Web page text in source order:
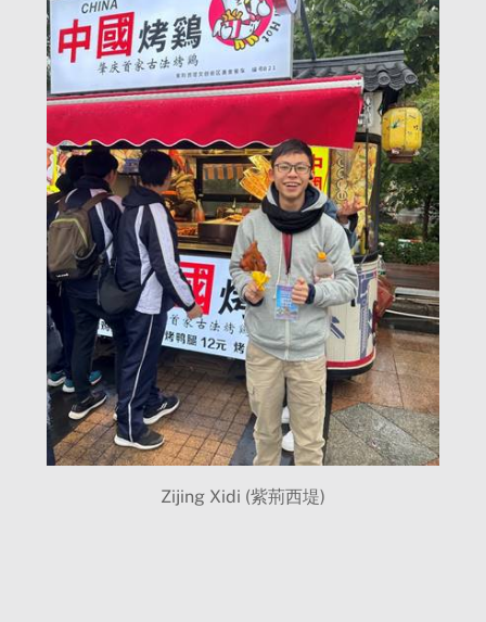
Zijing Xidi (紫荊西堤)